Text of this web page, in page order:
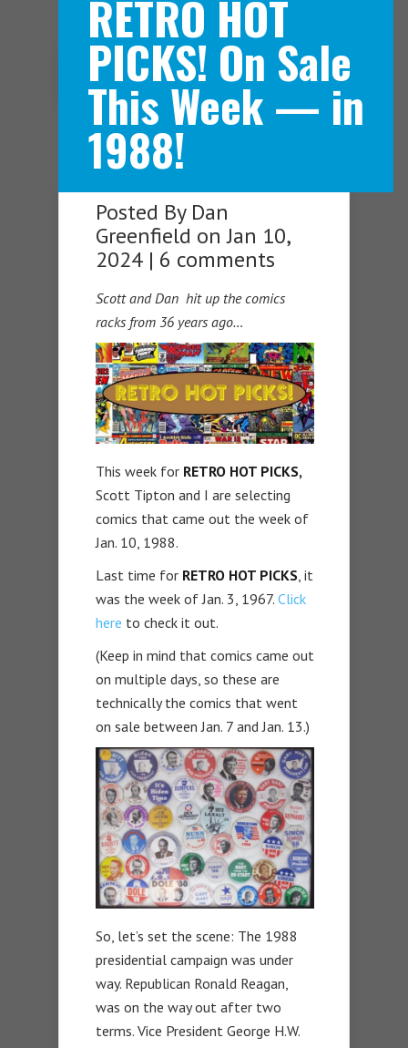
Navigation Menu
RETRO HOT
PICKS! On Sale
This Week — in
1988!
Posted By Dan
Greenfield on Jan 10,
2024 | 6 comments
Scott and Dan hit up the comics
racks from 36 years ago…
This week for RETRO HOT PICKS,
Scott Tipton and I are selecting
comics that came out the week of
Jan. 10, 1988.
Last time for RETRO HOT PICKS , it
was the week of Jan. 3, 1967. Click
here to check it out.
(Keep in mind that comics came out
on multiple days, so these are
technically the comics that went
on sale between Jan. 7 and Jan. 13.)
So, let’s set the scene: The 1988
presidential campaign was under
way. Republican Ronald Reagan,
was on the way out after two
terms. Vice President George H.W.